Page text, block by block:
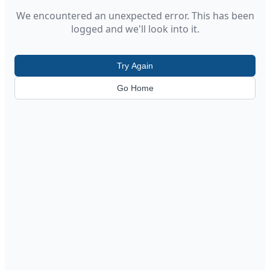
We encountered an unexpected error. This has been
logged and we'll look into it.
Try Again
Go Home